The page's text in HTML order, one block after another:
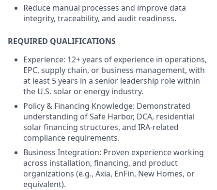
Reduce manual processes and improve data
integrity, traceability, and audit readiness.
REQUIRED QUALIFICATIONS
Experience: 12+ years of experience in operations,
EPC, supply chain, or business management, with
at least 5 years in a senior leadership role within
the U.S. solar or energy industry.
Policy & Financing Knowledge: Demonstrated
understanding of Safe Harbor, DCA, residential
solar financing structures, and IRA-related
compliance requirements.
Business Integration: Proven experience working
across installation, financing, and product
organizations (e.g., Axia, EnFin, New Homes, or
equivalent).